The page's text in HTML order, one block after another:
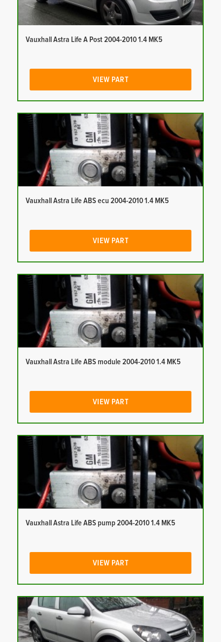
Vauxhall Astra Life A Post 2004-2010 1.4 MK5
VIEW PART
Vauxhall Astra Life ABS ecu 2004-2010 1.4 MK5
VIEW PART
Vauxhall Astra Life ABS module 2004-2010 1.4 MK5
VIEW PART
Vauxhall Astra Life ABS pump 2004-2010 1.4 MK5
VIEW PART